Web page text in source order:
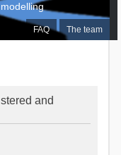
FAQ The team
and